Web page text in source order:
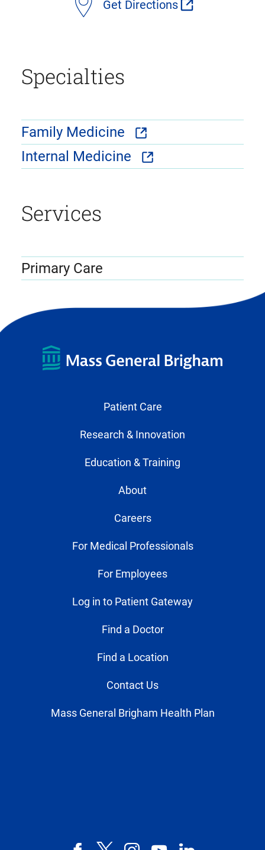
Get Directions
Specialties
Family Medicine
Internal Medicine
Services
Primary Care
Patient Care
Research & Innovation
Education & Training
About
Careers
For Medical Professionals
For Employees
Log in to Patient Gateway
Find a Doctor
Find a Location
Contact Us
Mass General Brigham Health Plan